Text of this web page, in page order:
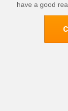
have a good